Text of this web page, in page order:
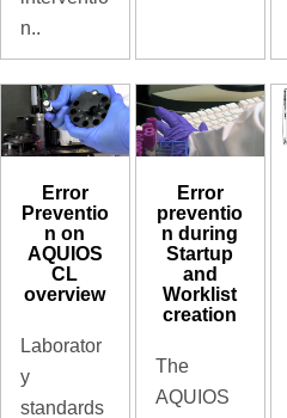
n..
Error
Preventio
n on
AQUIOS
CL
overview
Laborator
y
standards
Error
preventio
n during
Startup
and
Worklist
creation
The
AQUIOS